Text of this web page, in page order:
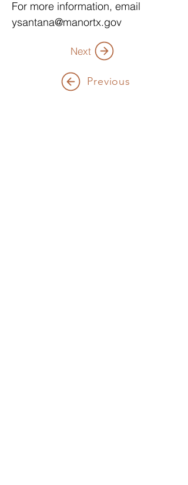
For more information, email
ysantana@manortx.gov
Next
Previous